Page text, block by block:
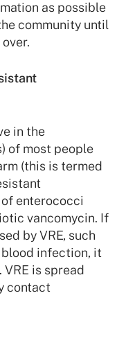
as possible
community until
in the
of most people
(this is termed
enterococci
vancomycin. If
by VRE, such
infection, it
is spread
contact